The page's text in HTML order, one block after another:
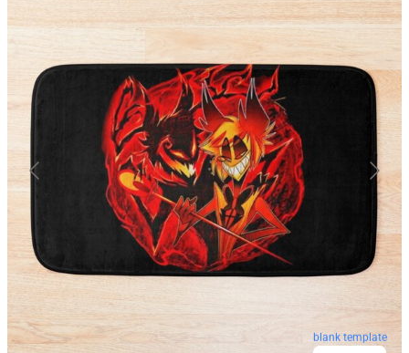
blank template